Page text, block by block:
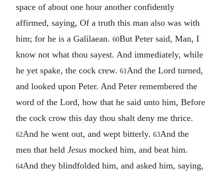
space of about one hour another confidently
affirmed, saying, Of a truth this man also was with
him; for he is a Galilaean. 60But Peter said, Man, I
know not what thou sayest. And immediately, while
he yet spake, the cock crew. 61 And the Lord turned,
and looked upon Peter. And Peter remembered the
word of the Lord, how that he said unto him, Before
the cock crow this day thou shalt deny me thrice.
62And he went out, and wept bitterly. 63And the
men that held Jesus mocked him, and beat him.
64And they blindfolded him, and asked him, saying,